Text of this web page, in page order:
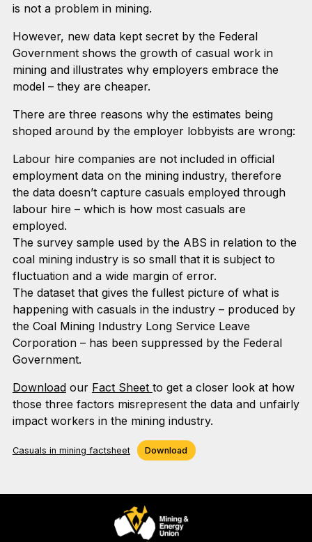
is not a problem in mining.
However, new data kept secret by the Federal
Government shows the growth of casual work in
mining and illustrates why employers embrace the
model – they are cheaper.
There are three reasons why the estimates being
shoped around by the employer lobbyists are wrong:
Labour hire companies are not included in official
employment data on the mining industry, therefore
the data doesn’t capture casuals employed through
labour hire – which is how most casuals are
employed.
The survey sample used by the ABS in relation to the
coal mining industry is so small that it is subject to
fluctuation and a wide margin of error.
The dataset that gives the fullest picture of what is
happening with casuals in the industry – produced by
the Coal Mining Industry Long Service Leave
Corporation – has been suppressed by the Federal
Government.
Downloadour Fact Sheet to get a closer look at how
those three factors misrepresent the data and unfairly
impact workers in the mining industry.
Casuals in mining factsheet Download